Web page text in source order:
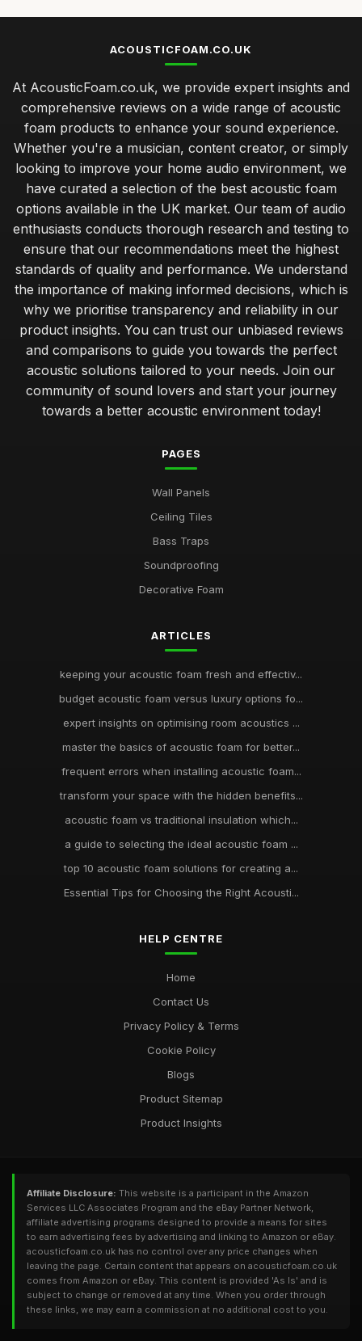
ACOUSTICFOAM.CO.UK
At AcousticFoam.co.uk, we provide expert insights and
comprehensive reviews on a wide range of acoustic
foam products to enhance your sound experience.
Whether you're a musician, content creator, or simply
looking to improve your home audio environment, we
have curated a selection of the best acoustic foam
options available in the UK market. Our team of audio
enthusiasts conducts thorough research and testing to
ensure that our recommendations meet the highest
standards of quality and performance. We understand
the importance of making informed decisions, which is
why we prioritise transparency and reliability in our
product insights. You can trust our unbiased reviews
and comparisons to guide you towards the perfect
acoustic solutions tailored to your needs. Join our
community of sound lovers and start your journey
towards a better acoustic environment today!
PAGES
Wall Panels
Ceiling Tiles
Bass Traps
Soundproofing
Decorative Foam
ARTICLES
keeping your acoustic foam fresh and effectiv...
budget acoustic foam versus luxury options fo...
expert insights on optimising room acoustics ...
master the basics of acoustic foam for better...
frequent errors when installing acoustic foam...
transform your space with the hidden benefits...
acoustic foam vs traditional insulation which...
a guide to selecting the ideal acoustic foam ...
top 10 acoustic foam solutions for creating a...
Essential Tips for Choosing the Right Acousti...
HELP CENTRE
Home
Contact Us
Privacy Policy & Terms
Cookie Policy
Blogs
Product Sitemap
Product Insights
Affiliate Disclosure: This website is a participant in the Amazon
Services LLC Associates Program and the eBay Partner Network,
affiliate advertising programs designed to provide a means for sites
to earn advertising fees by advertising and linking to Amazon or eBay.
acousticfoam.co.uk has no control over any price changes when
leaving the page. Certain content that appears on acousticfoam.co.uk
comes from Amazon or eBay. This content is provided 'As Is' and is
subject to change or removed at any time. When you order through
these links, we may earn a commission at no additional cost to you.